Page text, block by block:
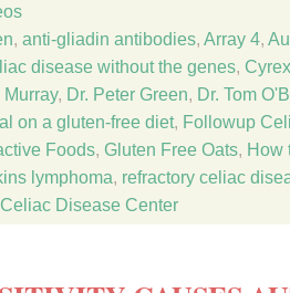
, anti-gliadin antibodies, Array 4,
disease without the genes,
Murray, Dr. Peter Green, Dr. Tom
on a gluten-free diet, Followup
Foods, Gluten Free Oats, How
lymphoma, refractory celiac
Disease Center